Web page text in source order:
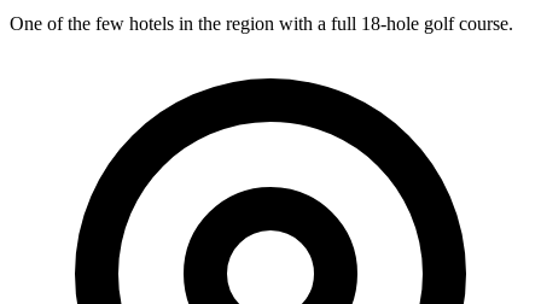
One of the few hotels in the region with a full 18-hole golf course.